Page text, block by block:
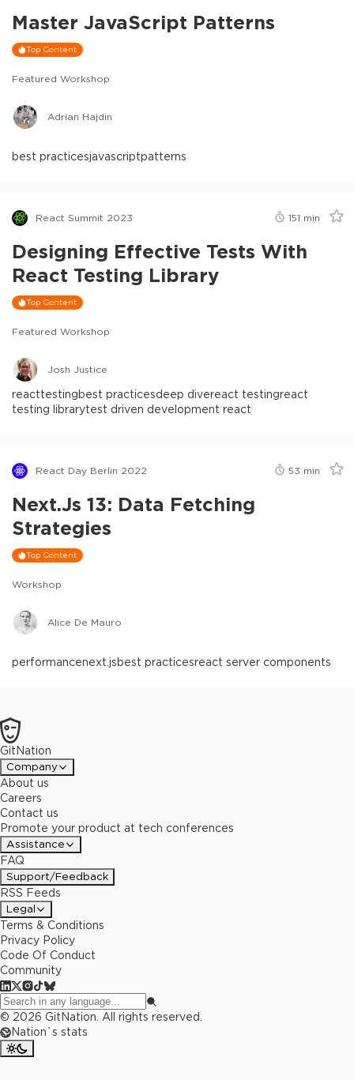
Master JavaScript Patterns
Top Content
Featured Workshop
Adrian Hajdin
best practicesjavascriptpatterns
React Summit 2023 151 min
Designing Effective Tests With
React Testing Library
Top Content
Featured Workshop
Josh Justice
reacttestingbest practicesdeep divereact testingreact
testing librarytest driven development react
React Day Berlin 2022 53 min
Next.js 13: Data Fetching
Strategies
Top Content
Workshop
Alice De Mauro
performancenext.jsbest practicesreact server components
GitNation
Company
About us
Careers
Contact us
Promote your product at tech conferences
Assistance
FAQ
Support/Feedback
RSS Feeds
Legal
Terms & Conditions
Privacy Policy
Code Of Conduct
Community
© 2026 GitNation. All rights reserved.
Nation`s stats